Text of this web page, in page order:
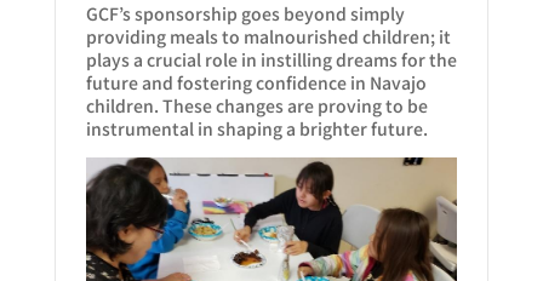
GCF’s sponsorship goes beyond simply
providing meals to malnourished children; it
plays a crucial role in instilling dreams for the
future and fostering confidence in Navajo
children. These changes are proving to be
instrumental in shaping a brighter future.